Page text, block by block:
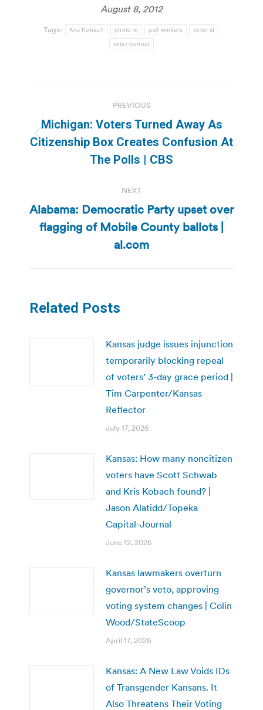
August 8, 2012
Tags: Kris Kobach photo id poll workers voter id
voter turnout
navigation
PREVIOUS
Previous
post:
Michigan: Voters Turned Away As
Citizenship Box Creates Confusion At
The Polls | CBS
NEXT
Next
post:
Alabama: Democratic Party upset over
flagging of Mobile County ballots |
al.com
Related Posts
Kansas judge issues injunction
temporarily blocking repeal
of voters’ 3-day grace period |
Tim Carpenter/Kansas
Reflector
July 17, 2026
Kansas: How many noncitizen
voters have Scott Schwab
and Kris Kobach found? |
Jason Alatidd/Topeka
Capital-Journal
June 12, 2026
Kansas lawmakers overturn
governor’s veto, approving
voting system changes | Colin
Wood/StateScoop
April 17, 2026
Kansas: A New Law Voids IDs
of Transgender Kansans. It
Also Threatens Their Voting